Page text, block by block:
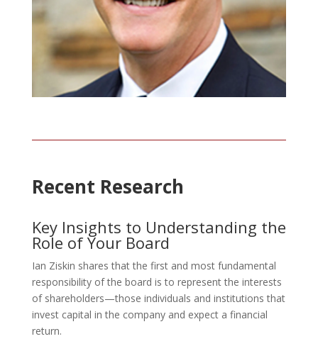
Recent Research
Key Insights to Understanding the
Role of Your Board
Ian Ziskin shares that the first and most fundamental
responsibility of the board is to represent the interests
of shareholders—those individuals and institutions that
invest capital in the company and expect a financial
return.